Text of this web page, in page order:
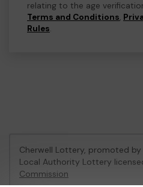
relating to the age
Terms and Conditions,
Rules.
Cherwell Lottery, promoted by
Local Authority Lottery
Commission